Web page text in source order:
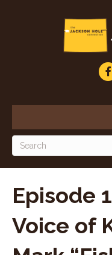
F
k
Episode
Voice of